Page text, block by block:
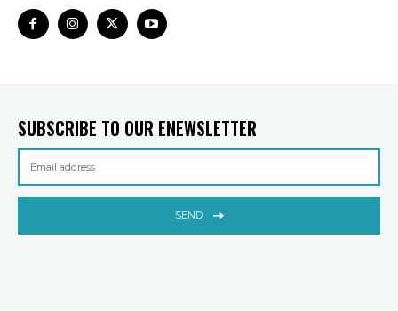
SUBSCRIBE TO OUR ENEWSLETTER
SEND